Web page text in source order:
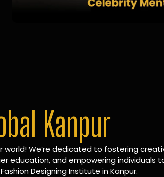
Kanpur
world! We’re dedicated to fostering
education, and empowering individuals
Designing Institute in Kanpur.